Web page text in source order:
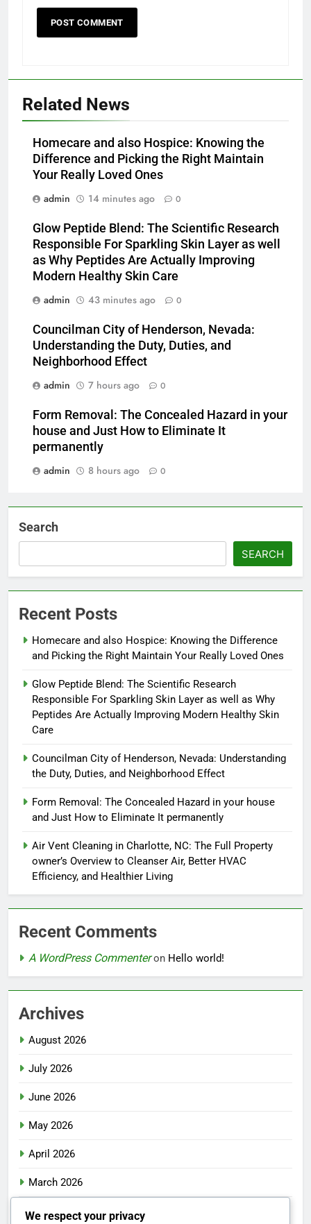
Related News
Homecare and also Hospice: Knowing the
Difference and Picking the Right Maintain
Your Really Loved Ones
admin
14 minutes ago 0
Glow Peptide Blend: The Scientific Research
Responsible For Sparkling Skin Layer as well
as Why Peptides Are Actually Improving
Modern Healthy Skin Care
admin
43 minutes ago 0
Councilman City of Henderson, Nevada:
Understanding the Duty, Duties, and
Neighborhood Effect
admin
7 hours ago 0
Form Removal: The Concealed Hazard in your
house and Just How to Eliminate It
permanently
admin
8 hours ago 0
Search
SEARCH
Recent Posts
Homecare and also Hospice: Knowing the Difference
and Picking the Right Maintain Your Really Loved Ones
Glow Peptide Blend: The Scientific Research
Responsible For Sparkling Skin Layer as well as Why
Peptides Are Actually Improving Modern Healthy Skin
Care
Councilman City of Henderson, Nevada: Understanding
the Duty, Duties, and Neighborhood Effect
Form Removal: The Concealed Hazard in your house
and Just How to Eliminate It permanently
Air Vent Cleaning in Charlotte, NC: The Full Property
owner’s Overview to Cleanser Air, Better HVAC
Efficiency, and Healthier Living
Recent Comments
A WordPress Commenteron Hello world!
Archives
August 2026
July 2026
June 2026
May 2026
April 2026
March 2026
February 2026
We respect your privacy